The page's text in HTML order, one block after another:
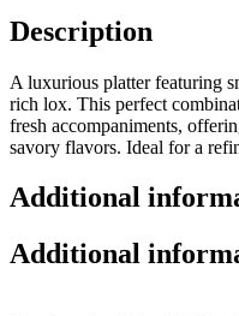
Description
A luxurious platter featuring
rich lox. This perfect
fresh accompaniments,
savory flavors. Ideal for a
Additional
Additional